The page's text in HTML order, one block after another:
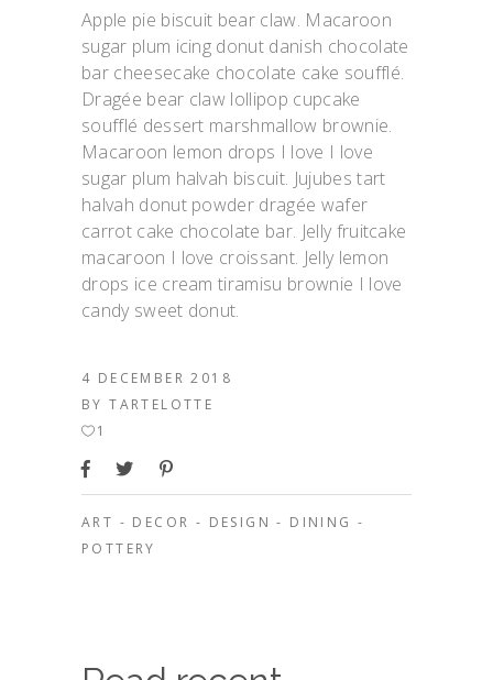
Apple pie biscuit bear claw. Macaroon
sugar plum icing donut danish chocolate
bar cheesecake chocolate cake soufflé.
Dragée bear claw lollipop cupcake
soufflé dessert marshmallow brownie.
Macaroon lemon drops I love I love
sugar plum halvah biscuit. Jujubes tart
halvah donut powder dragée wafer
carrot cake chocolate bar. Jelly fruitcake
macaroon I love croissant. Jelly lemon
drops ice cream tiramisu brownie I love
candy sweet donut.
4 DECEMBER 2018
BYTARTELOTTE
1
ART - DECOR - DESIGN - DINING -
POTTERY